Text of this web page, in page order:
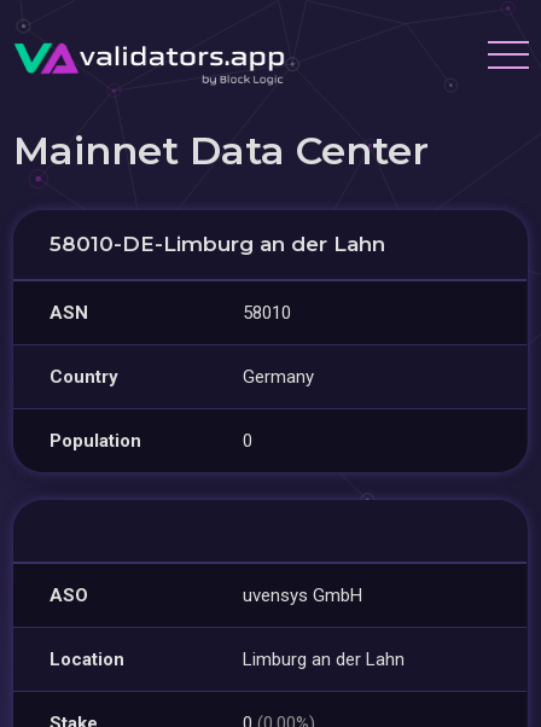
Mainnet Data Center
58010-DE-Limburg an der Lahn
ASN 58010
Country Germany
Population 0
ASO uvensys GmbH
Location Limburg an der Lahn